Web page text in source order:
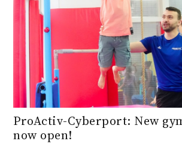
ProActiv-Cyberport: New
now open!